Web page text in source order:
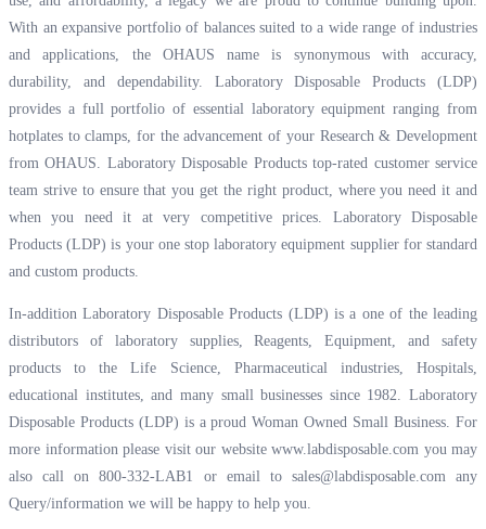
With an expansive portfolio of balances suited to a wide range of industries
and applications, the OHAUS name is synonymous with accuracy,
durability, and dependability. Laboratory Disposable Products (LDP)
provides a full portfolio of essential laboratory equipment ranging from
hotplates to clamps, for the advancement of your Research & Development
from OHAUS. Laboratory Disposable Products top-rated customer service
team strive to ensure that you get the right product, where you need it and
when you need it at very competitive prices. Laboratory Disposable
Products (LDP) is your one stop laboratory equipment supplier for standard
and custom products.
In-addition Laboratory Disposable Products (LDP) is a one of the leading
distributors of laboratory supplies, Reagents, Equipment, and safety
products to the Life Science, Pharmaceutical industries, Hospitals,
educational institutes, and many small businesses since 1982. Laboratory
Disposable Products (LDP) is a proud Woman Owned Small Business. For
more information please visit our website www.labdisposable.com you may
also call on 800-332-LAB1 or email to sales@labdisposable.comany
Query/information we will be happy to help you.